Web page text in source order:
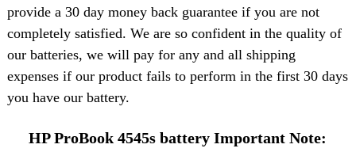
provide a 30 day money back guarantee if you are not
completely satisfied. We are so confident in the quality of
our batteries, we will pay for any and all shipping
expenses if our product fails to perform in the first 30 days
you have our battery.
HP ProBook 4545s battery Important Note: